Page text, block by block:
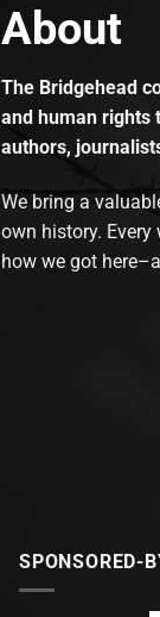
About
The Bridgehead
and human rights
authors,
We bring a
own history.
how we got
SPONSORED-